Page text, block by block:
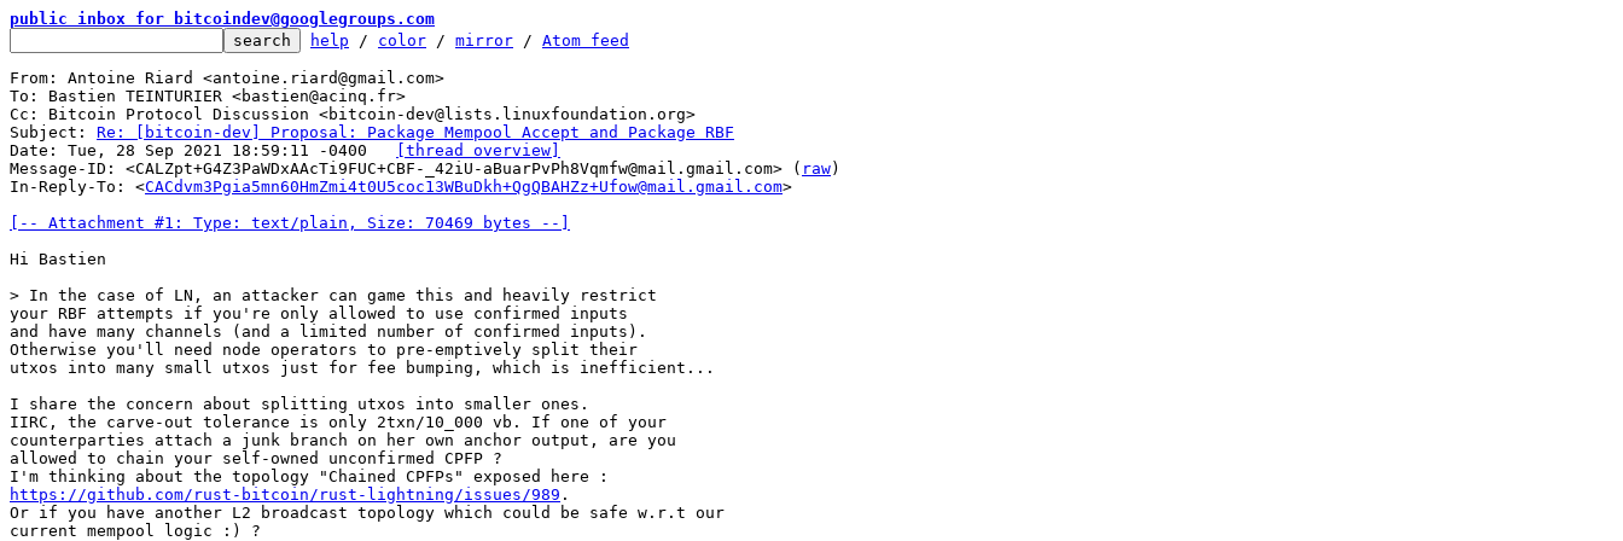
public inbox for bitcoindev@googlegroups.com
help / color / mirror / Atom feed
From: Antoine Riard <antoine.riard@gmail.com>
To: Bastien TEINTURIER <bastien@acinq.fr>
Cc: Bitcoin Protocol Discussion <bitcoin-dev@lists.linuxfoundation.org>
Subject: Re: [bitcoin-dev] Proposal: Package Mempool Accept and Package RBF
[thread overview]
Message-ID: <CALZpt+G4Z3PaWDxAAcTi9FUC+CBF-_42iU-aBuarPvPh8Vqmfw@mail.gmail.com> ( raw)
In-Reply-To: <CACdvm3Pgia5mn60HmZmi4t0U5coc13WBuDkh+QgQBAHZz+Ufow@mail.gmail.com>
[-- Attachment #1: Type: text/plain, Size: 70469 bytes --]
Hi Bastien
your RBF attempts if you're only allowed to use confirmed inputs
and have many channels (and a limited number of confirmed inputs).
Otherwise you'll need node operators to pre-emptively split their
utxos into many small utxos just for fee bumping, which is inefficient...
I share the concern about splitting utxos into smaller ones.
IIRC, the carve-out tolerance is only 2txn/10_000 vb. If one of your
counterparties attach a junk branch on her own anchor output, are you
allowed to chain your self-owned unconfirmed CPFP ?
https://github.com/rust-bitcoin/rust-lightning/issues/989 .
Or if you have another L2 broadcast topology which could be safe w.r.t our
current mempool logic :) ?